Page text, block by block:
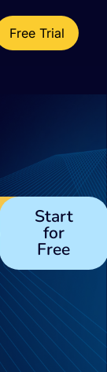
Free Trial
Start
for
Free